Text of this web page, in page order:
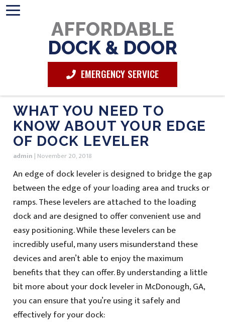
AFFORDABLE
DOCK & DOOR
EMERGENCY SERVICE
WHAT YOU NEED TO
KNOW ABOUT YOUR EDGE
OF DOCK LEVELER
admin | November 20, 2018
An edge of dock leveler is designed to bridge the gap
between the edge of your loading area and trucks or
ramps. These levelers are attached to the loading
dock and are designed to offer convenient use and
easy positioning. While these levelers can be
incredibly useful, many users misunderstand these
devices and aren’t able to enjoy the maximum
benefits that they can offer. By understanding a little
bit more about your dock leveler in McDonough, GA,
you can ensure that you’re using it safely and
effectively for your dock: